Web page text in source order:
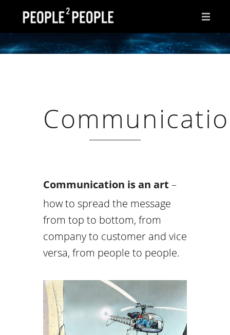
HOME
Communication is an art –
how to spread the message
from top to bottom, from
company to customer and vice
versa, from people to people.